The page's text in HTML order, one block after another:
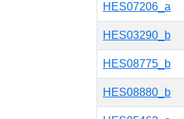
HES07206_a
HES03290_b
HES08775_b
HES08880_b